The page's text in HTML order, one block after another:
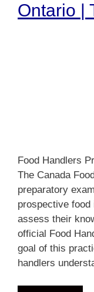
Ontario |
Food Handlers
The Canada
preparatory
prospective
assess their
official Food
goal of this
handlers